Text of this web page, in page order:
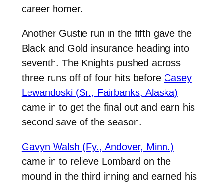
career homer.
Another Gustie run in the fifth gave the
Black and Gold insurance heading into
seventh. The Knights pushed across
three runs off of four hits before Casey
Lewandoski (Sr., Fairbanks, Alaska)
came in to get the final out and earn his
second save of the season.
Gavyn Walsh (Fy., Andover, Minn.)
came in to relieve Lombard on the
mound in the third inning and earned his